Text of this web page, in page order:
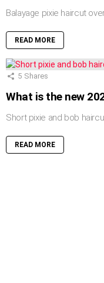
Balayage pixie haircut
READ MORE
5 Shares
What is the new
Short pixie and bob
READ MORE